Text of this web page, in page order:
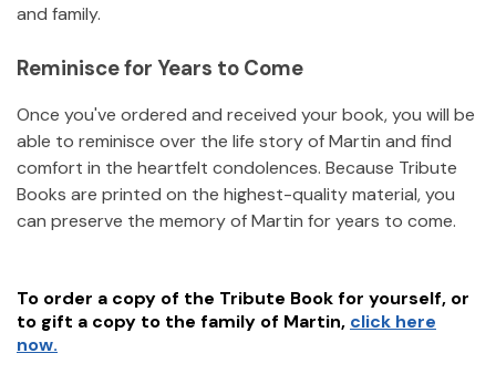
and family.
Reminisce for Years to Come
Once you've ordered and received your book, you will be
able to reminisce over the life story ofMartin and find
comfort in the heartfelt condolences. Because Tribute
Books are printed on the highest-quality material, you
can preserve the memory ofMartin for years to come.
To order a copy of the Tribute Book for yourself, or
to gift a copy to the family of Martin, click here
now.